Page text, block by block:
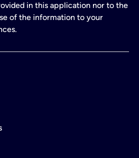
in this application nor to the
of the information to your